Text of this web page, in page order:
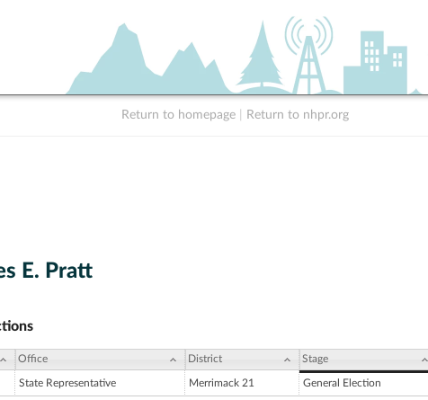
Return to homepage Return to nhpr.org
E. Pratt
Office District Stage
State Representative Merrimack 21 General Election